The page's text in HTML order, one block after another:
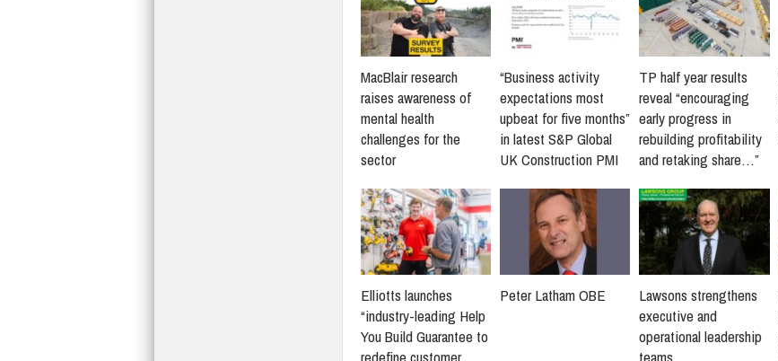
MacBlair research
raises awareness of
mental health
challenges for the
sector
“Business activity
expectations most
upbeat for five months”
in latest S&P Global
UK Construction PMI
TP half year results
reveal “encouraging
early progress in
rebuilding profitability
and retaking share…”
Elliotts launches
“industry-leading Help
You Build Guarantee to
Peter Latham OBE
Lawsons strengthens
executive and
operational leadership